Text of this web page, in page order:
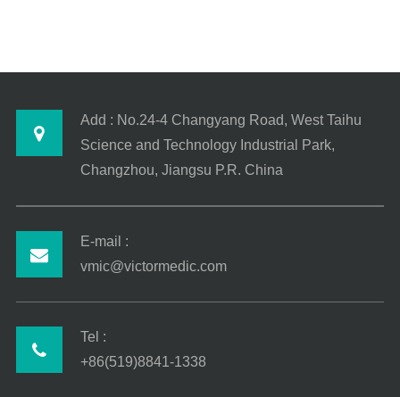
Add : No.24-4 Changyang Road, West Taihu
Science and Technology Industrial Park,
Changzhou, Jiangsu P.R. China
E-mail :
vmic@victormedic.com
Tel :
+86(519)8841-1338